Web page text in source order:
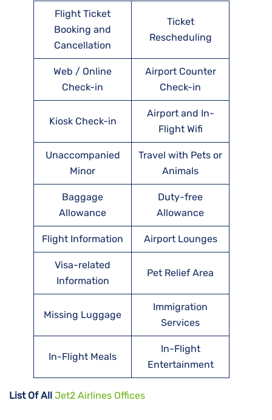
Flight Ticket
Booking and
Cancellation
Ticket
Rescheduling
Web / Online
Check-in
Airport Counter
Check-in
Kiosk Check-in
Airport and In-
Flight Wifi
Unaccompanied
Minor
Travel with Pets or
Animals
Baggage
Allowance
Duty-free
Allowance
Flight Information Airport Lounges
Visa-related
Information
Pet Relief Area
Missing Luggage
Immigration
Services
In-Flight Meals
In-Flight
Entertainment
List Of All Jet2 Airlines Offices